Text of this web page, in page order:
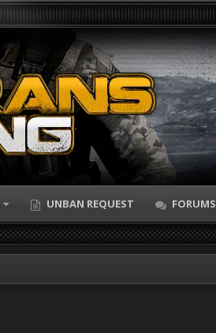
UNBAN REQUEST FORUMS